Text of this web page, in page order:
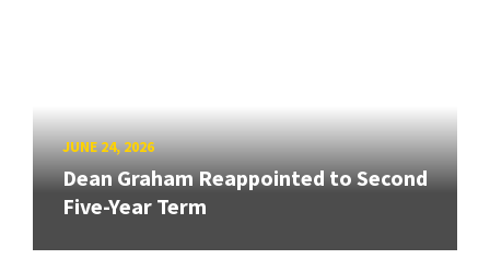
JUNE 24, 2026
Dean Graham Reappointed to Second
Five-Year Term